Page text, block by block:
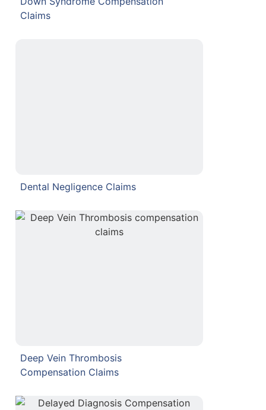
Claims
Dental Negligence Claims
Deep Vein Thrombosis
Compensation Claims